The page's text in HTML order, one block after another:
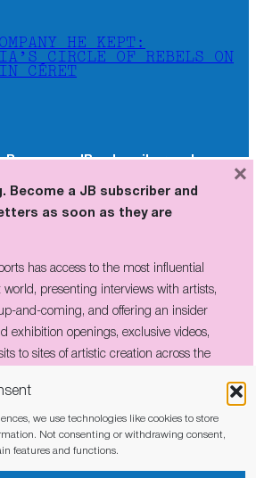
we use technologies like cookies to store
Not consenting or withdrawing consent,
features and functions.
HE KEPT:
CIRCLE OF REBELS ON
CÉRET
Become a JB subscriber and
has access to the most influential
agree to the privacy policy
Become a JB subscriber and
as soon as they are
has access to the most influential
world, presenting interviews with artists,
and-coming, and offering an insider
exhibition openings, exclusive videos,
to sites of artistic creation across the
agree to the privacy policy
×